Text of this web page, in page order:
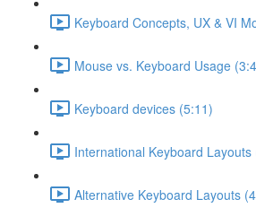
Keyboard Concepts, UX & VI
Mouse vs. Keyboard Usage
Keyboard devices (5:11)
International Keyboard Layouts
Alternative Keyboard Layouts